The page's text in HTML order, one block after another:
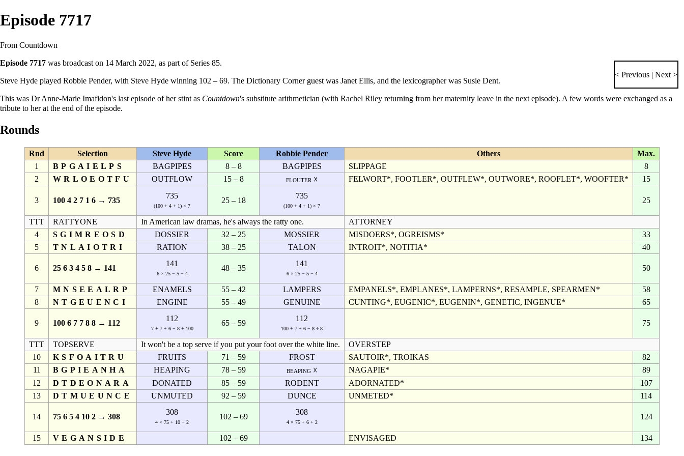
Episode 7717
From Countdown
< Previous | Next >
Episode 7717 was broadcast on 14 March 2022, as part of Series 85.
Steve Hyde played Robbie Pender, with Steve Hyde winning 102 – 69. The Dictionary Cornerguest was Janet Ellis, and the lexicographerwas Susie Dent.
This was Dr Anne-Marie Imafidon's last episode of her stint as Countdown's substitute arithmetician (with Rachel Riley returning from her maternity leave in the next episode). A few words were exchanged as a
tribute to her at the end of the episode.
Rounds
Rnd Selection Steve Hyde Score Robbie Pender Others
Max.
1
BPGAIELPS BAGPIPES 8 – 8 BAGPIPES SLIPPAGE
8
2
WRLOEOTFU OUTFLOW 15 – 8 flouter ☓ FELWORT*, FOOTLER*, OUTFLEW*, OUTWORE*, ROOFLET*, WOOFTER* 15
3 100 4 2 7 1 6 → 735
735
(100 + 4 + 1) × 7
25 – 18
735
(100 + 4 + 1) × 7
25
TTT RATTYONE In American law dramas, he's always the ratty one.
ATTORNEY
4
SGIMREOSD DOSSIER 32 – 25 MOSSIER MISDOERS*, OGREISMS*
33
5
TNLAIOTRI RATION 38 – 25 TALON INTROIT*, NOTITIA* 40
6 25 6 3 4 5 8 → 141
141
6 × 25 − 5 − 4
48 – 35
141
6 × 25 − 5 − 4
50
7 MNSEEALRP ENAMELS 55 – 42 LAMPERS EMPANELS*, EMPLANES*, LAMPERNS*, RESAMPLE, SPEARMEN*
58
8
NTGEUENCI ENGINE 55 – 49 GENUINE CUNTING*, EUGENIC*, EUGENIN*, GENETIC, INGENUE* 65
9 100 6 7 7 8 8 → 112
112
7 + 7 + 6 − 8 + 100
65 – 59
112
100 + 7 + 6 − 8 ÷ 8
75
TTT TOPSERVE It won't be a top serve if you put your foot over the white line.
OVERSTEP
10
KSFOAITRU FRUITS 71 – 59 FROST SAUTOIR*, TROIKAS
82
11
BGPIEANHA HEAPING 78 – 59 beaping ☓ NAGAPIE*
89
12
DTDEONARA DONATED 85 – 59 RODENT ADORNATED*
107
13
DTMUEUNCE UNMUTED 92 – 59 DUNCE UNMETED* 114
14 75 6 5 4 10 2 → 308
308
4 × 75 + 10 − 2
102 – 69
308
4 × 75 + 6 + 2
124
15 VEGANSIDE 102 – 69 ENVISAGED 134